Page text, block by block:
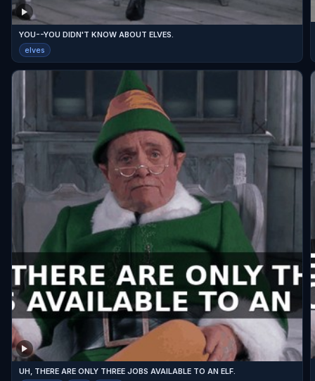
YOU--YOU DIDN'T KNOW ABOUT ELVES.
elves
UH, THERE ARE ONLY THREE JOBS AVAILABLE TO AN ELF.